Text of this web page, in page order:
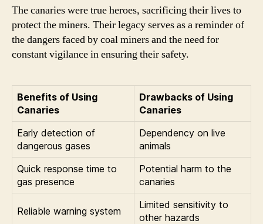
The canaries were true heroes, sacrificing their lives to
protect the miners. Their legacy serves as a reminder of
the dangers faced by coal miners and the need for
constant vigilance in ensuring their safety.
Benefits of Using
Canaries
Drawbacks of Using
Canaries
Early detection of
dangerous gases
Dependency on live
animals
Quick response time to
gas presence
Potential harm to the
canaries
Reliable warning system
Limited sensitivity to
other hazards